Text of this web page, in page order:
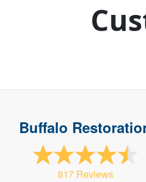
Buffalo
817 Reviews